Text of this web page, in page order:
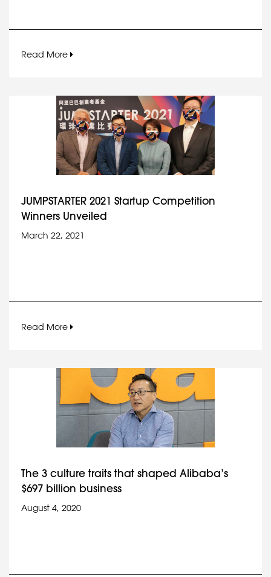
Read More
JUMPSTARTER 2021 Startup Competition
Winners Unveiled
March 22, 2021
Read More
The 3 culture traits that shaped Alibaba’s
$697 billion business
August 4, 2020